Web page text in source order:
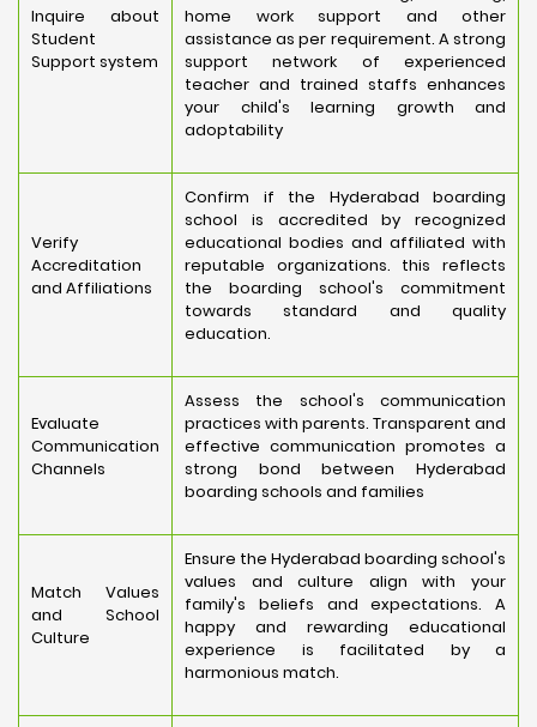
Inquire about
Student
Support system
home work support and other
assistance as per requirement. A strong
support network of experienced
teacher and trained staffs enhances
your child's learning growth and
adoptability
Verify
Accreditation
and Affiliations
Confirm if the Hyderabad boarding
school is accredited by recognized
educational bodies and affiliated with
reputable organizations. this reflects
the boarding school's commitment
towards standard and quality
education.
Evaluate
Communication
Channels
Assess the school's communication
practices with parents. Transparent and
effective communication promotes a
strong bond between Hyderabad
boarding schools and families
Match Values
and School
Culture
Ensure the Hyderabad boarding school's
values and culture align with your
family's beliefs and expectations. A
happy and rewarding educational
experience is facilitated by a
harmonious match.